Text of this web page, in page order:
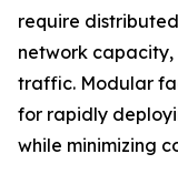
require
network
traffic. Modular
for rapidly
while minimizing